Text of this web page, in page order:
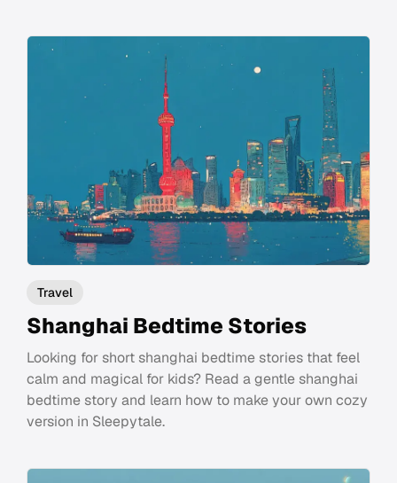
Travel
Shanghai Bedtime Stories
Looking for short shanghai bedtime stories that feel
calm and magical for kids? Read a gentle shanghai
bedtime story and learn how to make your own cozy
version in Sleepytale.